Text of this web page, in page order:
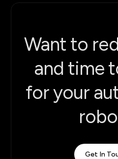
Want to
and time
for your
Get In